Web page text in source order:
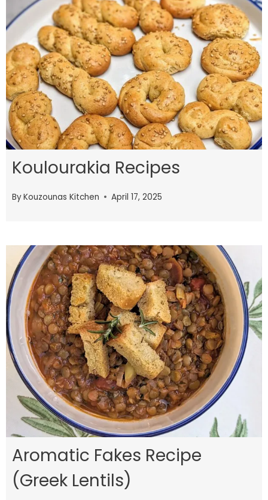
Koulourakia Recipes
ByKouzounas Kitchen April 17, 2025
Aromatic Fakes Recipe
(Greek Lentils)